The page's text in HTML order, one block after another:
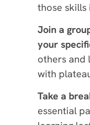
those skills
Join a
your
others and
with
Take a
essential